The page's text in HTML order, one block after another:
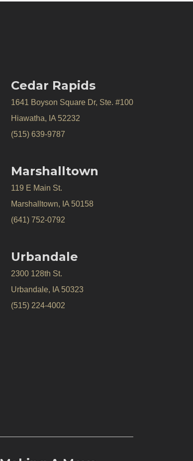
Cedar Rapids
1641 Boyson Square Dr, Ste. #100
Hiawatha, IA 52232
(515) 639-9787
Marshalltown
119 E Main St.
Marshalltown, IA 50158
(641) 752-0792
Urbandale
2300 128th St.
Urbandale, IA 50323
(515) 224-4002